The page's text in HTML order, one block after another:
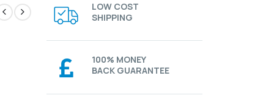
LOW COST
SHIPPING
100% MONEY
BACK GUARANTEE